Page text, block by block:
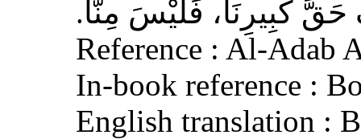
كَبِيرِنَا، فَلَيْسَ مِنَّا‏.‏
Reference : Al-Adab
In-book reference :
English translation :